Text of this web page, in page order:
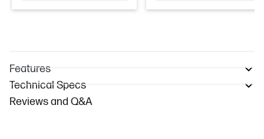
Features
Technical Specs
Reviews and Q&A